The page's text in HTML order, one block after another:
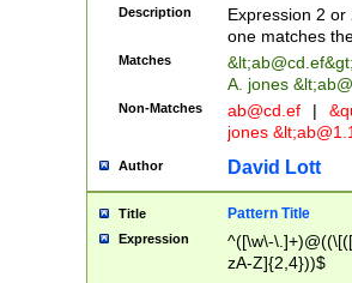
Description
Expression 2
one matches
Matches &lt;ab@cd.ef
A. jones
Non-Matches ab@cd.ef |
jones &lt;
Author David Lott
Title Pattern Title
Expression
^([\w\-
zA-Z]{2,4}))$